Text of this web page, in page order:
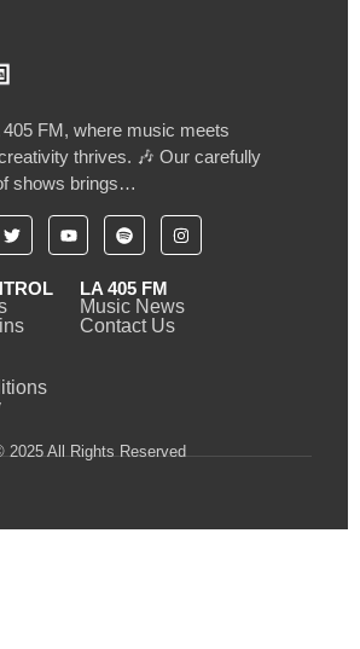
FM, where music meets
thrives. 🎶 Our carefully
shows brings…
LA 405 FM
Music News
Contact Us
2025 All Rights Reserved